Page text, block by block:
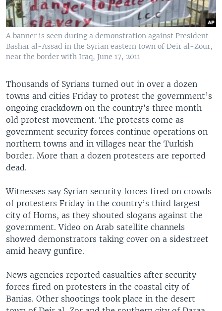
A banner is seen during a demonstration against President
Bashar al-Assad in the Syrian eastern town of Deir al-Zour,
near the border with Iraq, June 17, 2011
Thousands of Syrians turned out in over a dozen
towns and cities Friday to protest the government’s
ongoing crackdown on the country’s three month
old protest movement. The protests come as
government security forces continue operations on
northern towns and in villages near the Turkish
border. More than a dozen protesters are reported
dead.
Witnesses say Syrian security forces fired on crowds
of protesters Friday in the country’s third largest
city of Homs, as they shouted slogans against the
government. Video on Arab satellite channels
showed demonstrators taking cover on a sidestreet
amid heavy gunfire.
News agencies reported casualties after security
forces fired on protesters in the coastal city of
Banias. Other shootings took place in the desert